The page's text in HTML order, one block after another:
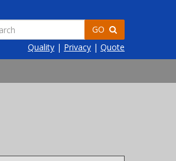
Quality | Privacy | Quote